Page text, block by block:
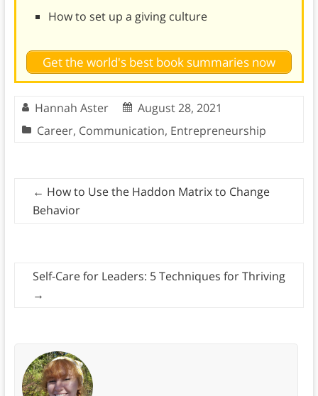
How to set up a giving culture
Get the world's best book summaries now
Hannah Aster
August 28, 2021
Career, Communication, Entrepreneurship
← How to Use the Haddon Matrix to Change
Behavior
Self-Care for Leaders: 5 Techniques for Thriving
→